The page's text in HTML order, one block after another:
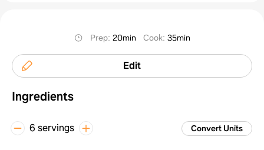
Prep: 20min Cook: 35min
Edit
Ingredients
6 servings Convert Units